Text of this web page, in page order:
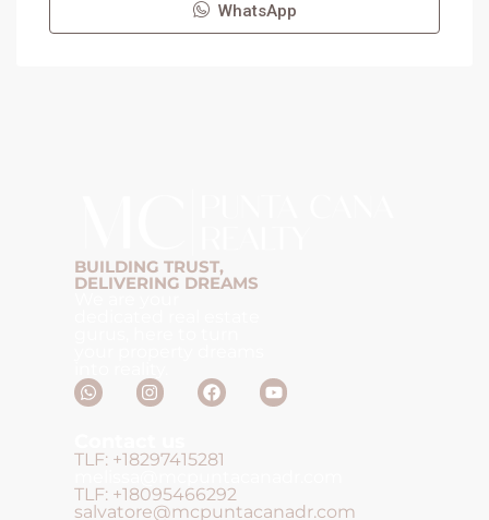
WhatsApp
BUILDING TRUST,
DELIVERING DREAMS
TLF: +18297415281
TLF: +18095466292
salvatore@mcpuntacanadr.com